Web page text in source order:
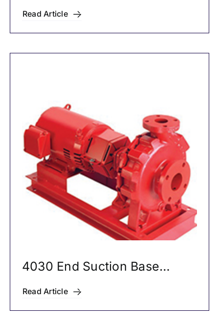
Mounted Pumps
Read Article
4030 End Suction Base
Mounted Pumps
Read Article